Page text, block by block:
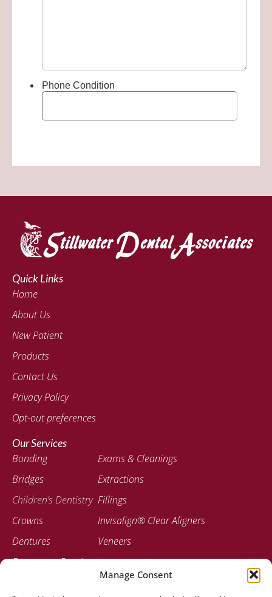
Manage Consent
Quick Links
Home
About Us
New Patient
Products
Contact Us
Privacy Policy
Opt-out preferences
Our Services
Bonding
Bridges
Children’s Dentistry
Crowns
Dentures
Emergency Dentistry
Exams & Cleanings
Extractions
Fillings
Invisalign® Clear Aligners
Veneers